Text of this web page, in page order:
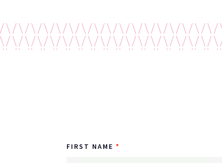
FIRST NAME